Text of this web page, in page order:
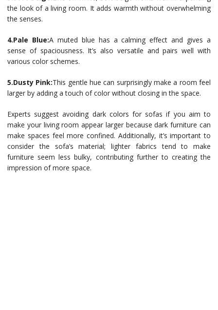
the look of a living room. It adds warmth without overwhelming
the senses.
4.Pale Blue:A muted blue has a calming effect and gives a
sense of spaciousness. It’s also versatile and pairs well with
various color schemes.
5.Dusty Pink:This gentle hue can surprisingly make a room feel
larger by adding a touch of color without closing in the space.
Experts suggest avoiding dark colors for sofas if you aim to
make your living room appear larger because dark furniture can
make spaces feel more confined. Additionally, it’s important to
consider the sofa’s material; lighter fabrics tend to make
furniture seem less bulky, contributing further to creating the
impression of more space.